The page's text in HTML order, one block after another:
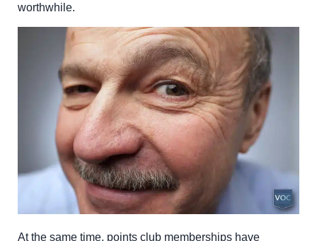
worthwhile.
At the same time, points club memberships have